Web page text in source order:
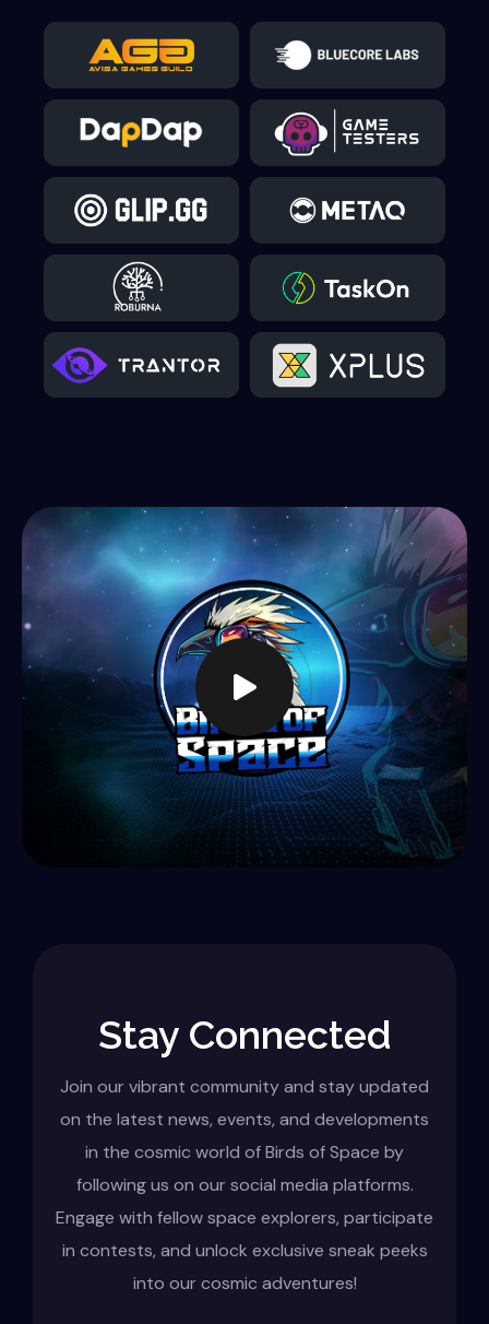
Stay Connected
Join our vibrant community and stay updated
on the latest news, events, and developments
in the cosmic world of Birds of Space by
following us on our social media platforms.
Engage with fellow space explorers, participate
in contests, and unlock exclusive sneak peeks
into our cosmic adventures!